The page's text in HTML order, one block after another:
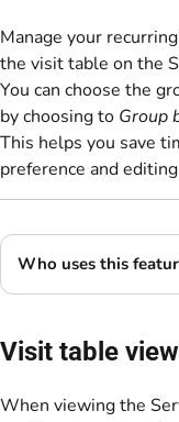
Manage your
the visit table on the
You can choose the
by choosing to Group
This helps you save
preference and
Who uses this
Visit table view
When viewing the